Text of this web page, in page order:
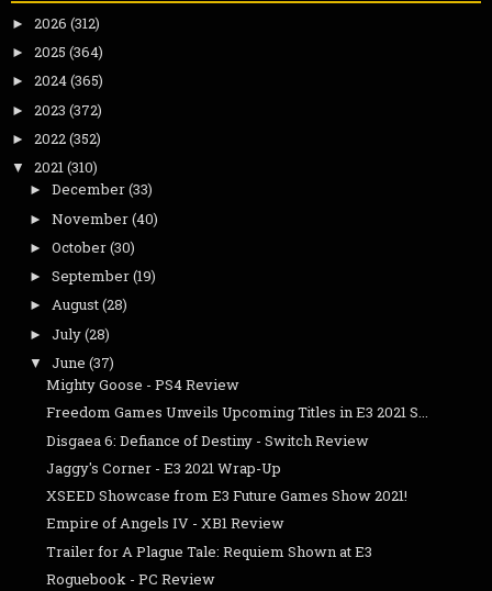
► 2026 (312)
► 2025 (364)
► 2024(365)
► 2023 (372)
► 2022(352)
▼ 2021(310)
► December(33)
► November(40)
► October(30)
► September(19)
► August(28)
► July(28)
▼ June (37)
Mighty Goose - PS4 Review
Freedom Games Unveils Upcoming Titles in E3 2021 S...
Disgaea 6: Defiance of Destiny - Switch Review
Jaggy's Corner - E3 2021 Wrap-Up
XSEED Showcase from E3 Future Games Show 2021!
Empire of Angels IV - XB1 Review
Trailer for A Plague Tale: Requiem Shown at E3
Roguebook - PC Review